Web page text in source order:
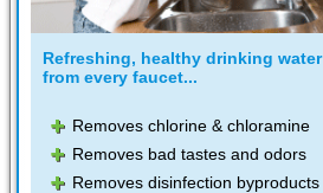
Refreshing, healthy drinking water
from every faucet...
Removes chlorine & chloramine
Removes bad tastes and odors
Removes disinfection byproducts